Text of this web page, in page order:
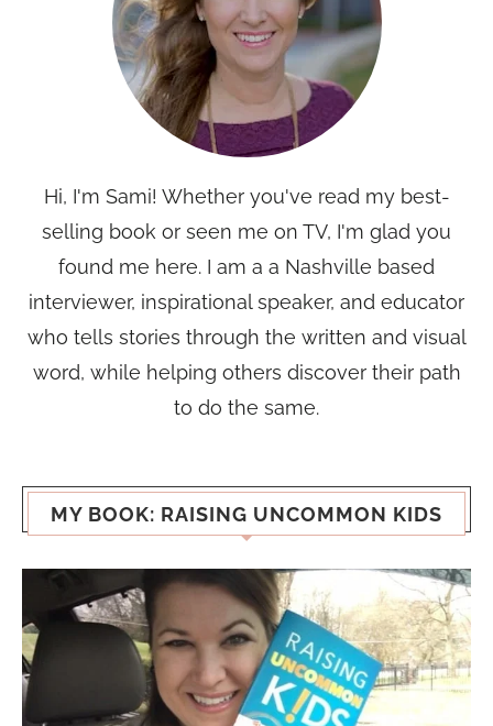
Hi, I'm Sami! Whether you've read my best-
selling book or seen me on TV, I'm glad you
found me here. I am a a Nashville based
interviewer, inspirational speaker, and educator
who tells stories through the written and visual
word, while helping others discover their path
to do the same.
MY BOOK: RAISING UNCOMMON KIDS